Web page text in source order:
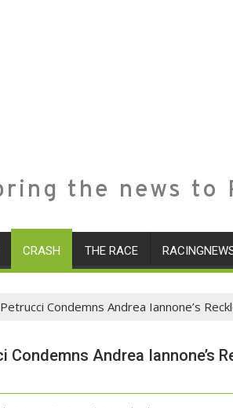
the news to
CRASH THE RACE
Condemns Andrea Iannone’s
Andrea Iannone’s